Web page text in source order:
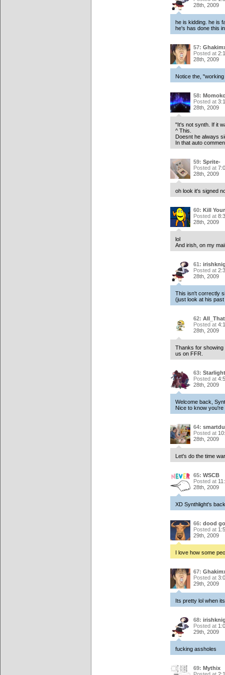
28th, 2009
he is kidding. he is
he's has done this
57:
Posted at
28th, 2009
Notice the,
58:
Posted at
28th, 2009
"It's not synth. If it
^ This.
Doesnt he always
In that auto
59: Sprite-
Posted at
28th, 2009
oh look it's signed
60: Kill
Posted at
28th, 2009
lol
And irish, on my
61:
Posted at
28th, 2009
This isn't correctly
(just look at his
62:
Posted at
28th, 2009
Thanks for showing
us on FFR.
63:
Posted at
28th, 2009
Welcome back,
Nice to know you're
64:
Posted at
28th, 2009
Let's do the time
65: WSCB
Posted at
28th, 2009
XD Synthlight's
66: dood
Posted at
29th, 2009
I love how some
67:
Posted at
29th, 2009
Its pretty lol when
68:
Posted at
29th, 2009
fucking assholes
69: Mythix